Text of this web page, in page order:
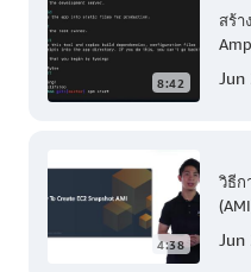
8:42
สร้า
4:38
วิธีก